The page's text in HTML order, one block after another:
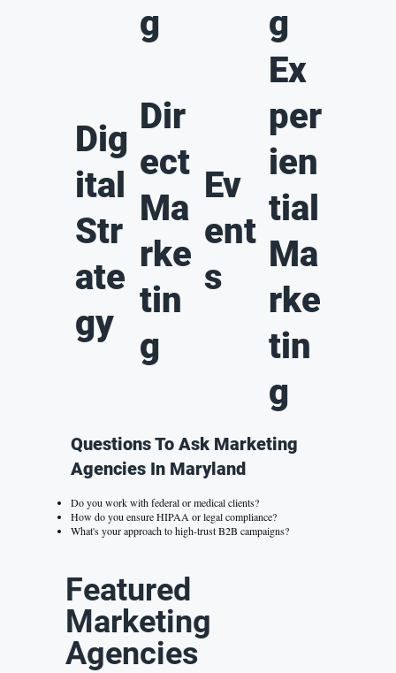
g
g
Dig
ital
Str
ate
gy
Dir
ect
Ma
rke
tin
g
Ev
ent
s
Ex
per
ien
tial
Ma
rke
tin
g
Questions To Ask Marketing
Agencies In Maryland
Do you work with federal or medical clients?
How do you ensure HIPAA or legal compliance?
What's your approach to high-trust B2B campaigns?
Featured
Marketing
Agencies